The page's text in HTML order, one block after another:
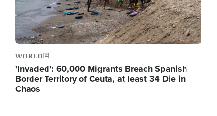
WORLD
'Invaded': 60,000 Migrants Breach Spanish
Border Territory of Ceuta, at least 34 Die in
Chaos